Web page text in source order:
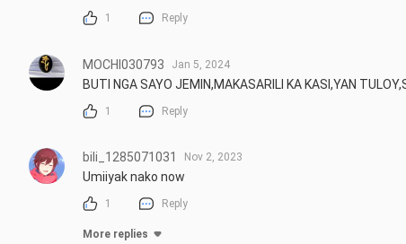
1 Reply
MOCHI030793 Jan 5, 2024
BUTI NGA SAYO JEMIN,MAKASARILI KA KASI,YAN
1 Reply
bili_1285071031 Nov 2, 2023
Umiiyak nako now
1 Reply
More replies